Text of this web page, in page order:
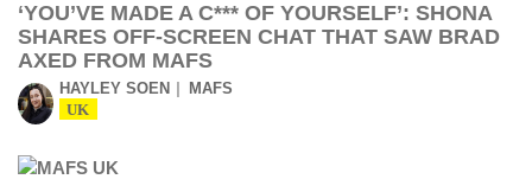
‘YOU’VE MADE A C*** OF YOURSELF’: SHONA
SHARES OFF-SCREEN CHAT THAT SAW BRAD
AXED FROM MAFS
HAYLEY SOEN MAFS
UK